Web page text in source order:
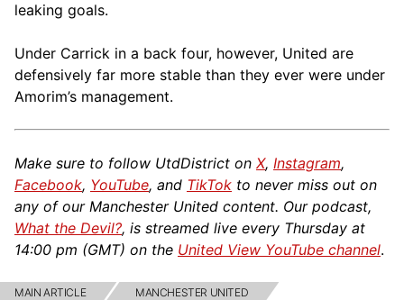
leaking goals.
Under Carrick in a back four, however, United are
defensively far more stable than they ever were under
Amorim’s management.
Make sure to follow UtdDistrict on X, Instagram,
Facebook, YouTube, and TikTok to never miss out on
any of our Manchester United content. Our podcast,
What the Devil?, is streamed live every Thursday at
14:00 pm (GMT) on the United View YouTube channel.
MAIN ARTICLE MANCHESTER UNITED